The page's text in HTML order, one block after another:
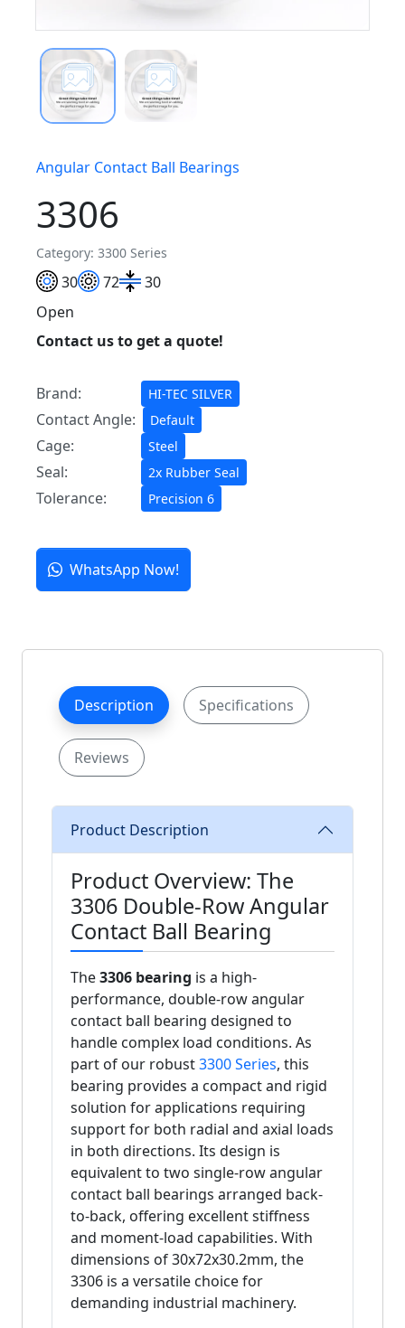
Angular Contact Ball Bearings
3306
Category: 3300 Series
30 72
30
Open
Contact us to get a quote!
Brand: HI-TEC SILVER
Contact Angle: Default
Cage: Steel
Seal: 2x Rubber Seal
Tolerance: Precision 6
WhatsApp Now!
Description Specifications
Reviews
Product Description
Product Overview: The
3306 Double-Row Angular
Contact Ball Bearing
The3306 bearing is a high-
performance, double-row angular
contact ball bearing designed to
handle complex load conditions. As
part of our robust3300 Series, this
bearing provides a compact and rigid
solution for applications requiring
support for both radial and axial loads
in both directions. Its design is
equivalent to two single-row angular
contact ball bearings arranged back-
to-back, offering excellent stiffness
and moment-load capabilities. With
dimensions of 30x72x30.2mm, the
3306 is a versatile choice for
demanding industrial machinery.